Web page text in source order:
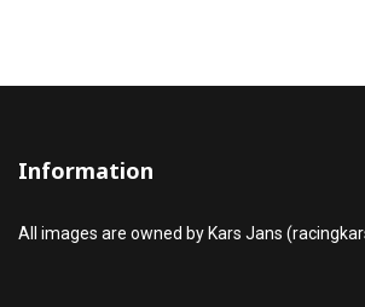
Information
All images are owned by Kars Jans